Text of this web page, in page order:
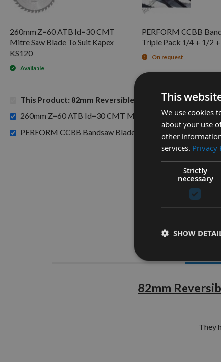
260mm Z=60 ATB Id=30 CMT
Mitre Saw Blade To Suit Kapex
KS120
Available
PERFORM CCBB
Triple Pack 1/4 + 1/2
On request
This Product: 82mm Reversible Carbide Planer Blades
260mm Z=60 ATB Id=30 CMT Mitre Saw Blade To Suit
PERFORM CCBB Bandsaw Blade Triple Pack 1/4 + 1/2 +
82mm
They
This
We use cookies
about your use
other
services. Privacy
Strictly
necessary
SHOW